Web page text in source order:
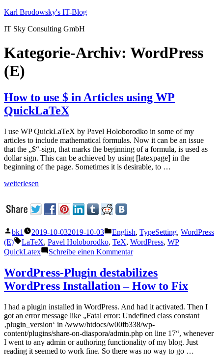
Zum
springen
Karl Brodowsky's IT-Blog
IT Sky Consulting GmbH
Kategorie-Archiv: WordPress
(E)
How to use $ in Articles using WP
QuickLaTeX
I use WP QuickLaTeX by Pavel Holoborodko in some of my
articles to include mathematical formulas. Now it can be an issue
that the „$“-sign, that marks the beginning of a formula, is used as
dollar sign. This can be achieved by using [latexpage] in the
beginning of the page. Sometimes it is desirable, to …
„How
$
Articles
using
WP
QuickLaTeX“
weiterlesen
Veröffentlicht
von
bk1 2019-10-032019-10-03
Veröffentlicht
unter
English, TypeSetting, WordPress
(E)
Schlagwörter:
LaTeX, Pavel Holoborodko, TeX, WordPress, WP
QuickLatex
Schreibe einen Kommentarzu
to
use
$
in
Articles
using
WP
QuickLaTeX
WordPress-Plugin destabilizes
WordPress Installation – How to Fix
I had a plugin installed in WordPress. And had it activated. Then I
got an error message like „Fatal error: Undefined class constant
‚plugin_version‘ in /www/htdocs/w00fb338/wp-
content/plugins/share-on-diaspora/admin.php on line 17“, whenever
I went to any admin or authoring functionality of my blog. Just
reading it seemed to work fine. So there was no way to go …